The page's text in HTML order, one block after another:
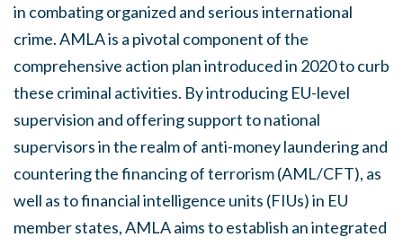
in combating organized and serious international
crime. AMLA is a pivotal component of the
comprehensive action plan introduced in 2020 to curb
these criminal activities. By introducing EU-level
supervision and offering support to national
supervisors in the realm of anti-money laundering and
countering the financing of terrorism (AML/CFT), as
well as to financial intelligence units (FIUs) in EU
member states, AMLA aims to establish an integrated